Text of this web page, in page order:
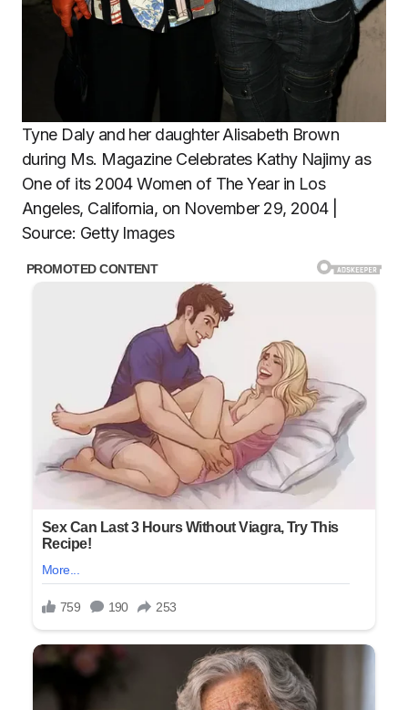
Tyne Daly and her daughter Alisabeth Brown
during Ms. Magazine Celebrates Kathy Najimy as
One of its 2004 Women of The Year in Los
Angeles, California, on November 29, 2004 |
Source: Getty Images